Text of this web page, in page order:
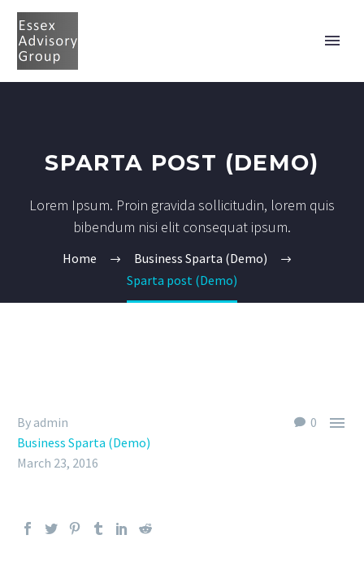
SPARTA POST (DEMO)
Lorem Ipsum. Proin gravida sollicitudin, lorem quis
bibendum nisi elit consequat ipsum.
Home
Business Sparta (Demo)
Sparta post (Demo)
0 
By admin
Business Sparta (Demo)
March 23, 2016